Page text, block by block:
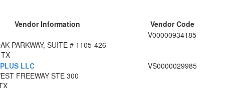
Vendor Information
Vendor Code
PARKWAY, SUITE # 1105-426
V00000934185
LLC
FREEWAY STE 300
VS0000029985